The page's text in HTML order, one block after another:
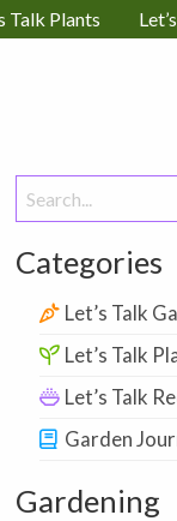
Talk Plants
Search
for:
Categories
Let’s Talk
Let’s Talk
Let’s Talk
Garden
Gardening